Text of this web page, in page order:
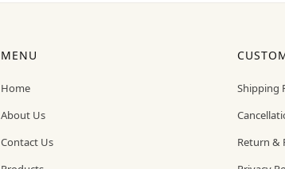
MENU
Home
About Us
Contact Us
Shipping
Return &